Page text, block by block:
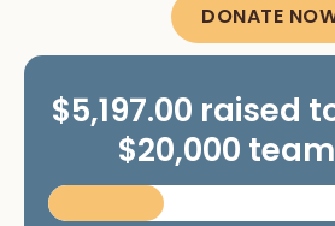
DONATE
$5,197.00 raised
$20,000